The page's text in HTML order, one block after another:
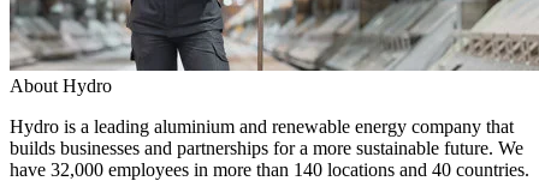
About Hydro
Hydro is a leading aluminium and renewable energy company that
builds businesses and partnerships for a more sustainable future. We
have 32,000 employees in more than 140 locations and 40 countries.